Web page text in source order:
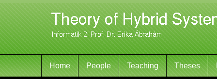
Home People Teaching Theses